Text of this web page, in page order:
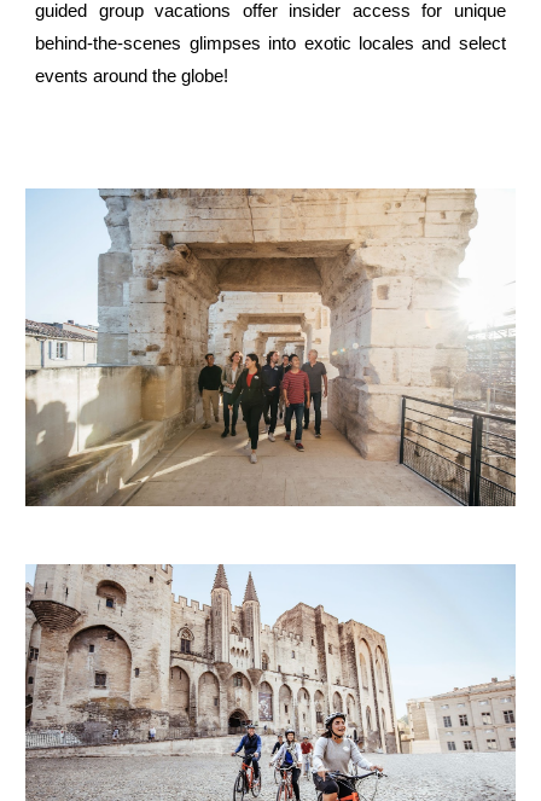
guided group vacations offer insider access for unique
behind-the-scenes glimpses into exotic locales and select
events around the globe!